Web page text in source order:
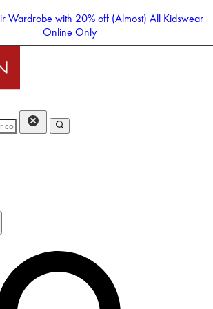
Wardrobe with 20% off (Almost) All Kidswear
Online Only